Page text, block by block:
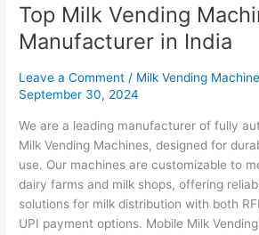
Top Milk Vending
Manufacturer in India
Leave a Comment / Milk Vending Machine
September 30, 2024
We are a leading manufacturer of fully
Milk Vending Machines, designed for
use. Our machines are customizable to
dairy farms and milk shops, offering
solutions for milk distribution with both
UPI payment options. Mobile Milk